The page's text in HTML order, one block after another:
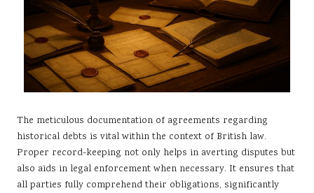
The meticulous documentation of agreements regarding
historical debts is vital within the context of British law.
Proper record-keeping not only helps in averting disputes but
also aids in legal enforcement when necessary. It ensures that
all parties fully comprehend their obligations, significantly